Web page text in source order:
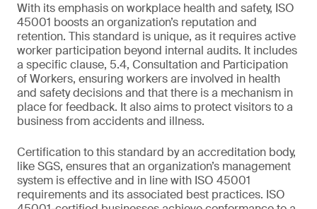
With its emphasis on workplace health and safety, ISO
45001 boosts an organization’s reputation and
retention. This standard is unique, as it requires active
worker participation beyond internal audits. It includes
a specific clause, 5.4, Consultation and Participation
of Workers, ensuring workers are involved in health
and safety decisions and that there is a mechanism in
place for feedback. It also aims to protect visitors to a
business from accidents and illness.
Certification to this standard by an accreditation body,
like SGS, ensures that an organization’s management
system is effective and in line with ISO 45001
requirements and its associated best practices. ISO